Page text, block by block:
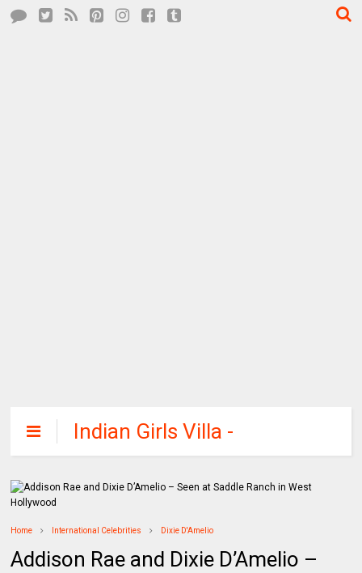
Indian Girls Villa -
Celebs Beauty,
Fashion and
Home International Celebrities Dixie D'Amelio
Addison Rae and Dixie D’Amelio –